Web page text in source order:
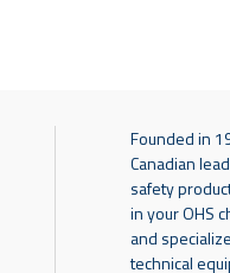
Founded in
Canadian
safety
in your OHS
and
technical